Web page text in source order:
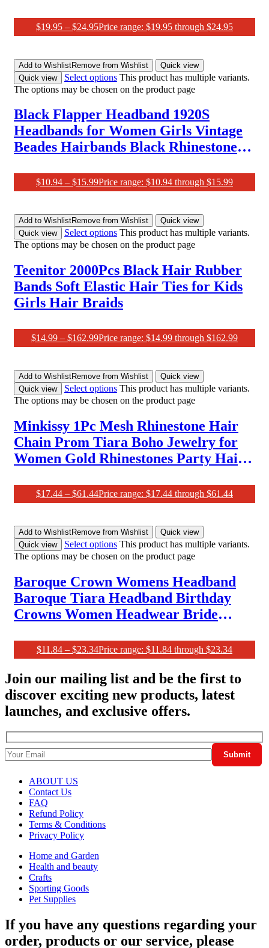
$19.95 – $24.95Price range: $19.95 through $24.95
Add to WishlistRemove from Wishlist
Quick view
Quick view
Select options This product has multiple variants.
The options may be chosen on the product page
Black Flapper Headband 1920S
Headbands for Women Girls Vintage
Beades Hairbands Black Rhinestone
for Women Flapper Headpiece Hair
Accessories
$10.94 – $15.99Price range: $10.94 through $15.99
Add to WishlistRemove from Wishlist
Quick view
Quick view
Select options This product has multiple variants.
The options may be chosen on the product page
Teenitor 2000Pcs Black Hair Rubber
Bands Soft Elastic Hair Ties for Kids
Girls Hair Braids
$14.99 – $162.99Price range: $14.99 through $162.99
Add to WishlistRemove from Wishlist
Quick view
Quick view
Select options This product has multiple variants.
The options may be chosen on the product page
Minkissy 1Pc Mesh Rhinestone Hair
Chain Prom Tiara Boho Jewelry for
Women Gold Rhinestones Party Hair
Sparkly Head Chain Bridal Hair
Chain Decor Hair Accessory
$17.44 – $61.44Price range: $17.44 through $61.44
Add to WishlistRemove from Wishlist
Quick view
Quick view
Select options This product has multiple variants.
The options may be chosen on the product page
Baroque Crown Womens Headband
Baroque Tiara Headband Birthday
Crowns Women Headwear Bride
Decor Bride Crowns Rose Gold
Accessories Zinc Alloy Miss
$11.84 – $23.34Price range: $11.84 through $23.34
Join our mailing list and be the first to
discover exciting new products, latest
launches, and exclusive offers.
ABOUT US
Contact Us
FAQ
Refund Policy
Terms & Conditions
Privacy Policy
Home and Garden
Health and beauty
Crafts
Sporting Goods
Pet Supplies
If you have any questions regarding your
order, products or our service, please